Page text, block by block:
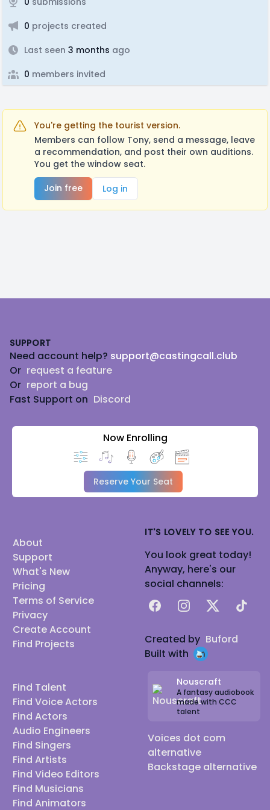
0 projects created
Last seen 3 months ago
0 members invited
You're getting the tourist version.
Members can follow Tony, send a message, leave
a recommendation, and post their own auditions.
You get the window seat.
Join free
Log in
SUPPORT
Need account help? support@castingcall.club
Or request a feature
Or report a bug
Fast Support on Discord
Now Enrolling
Reserve Your Seat
About
Support
What's New
Pricing
Terms of Service
Privacy
Create Account
Find Projects
Find Talent
Find Voice Actors
Find Actors
Audio Engineers
Find Singers
Find Artists
Find Video Editors
Find Musicians
Find Animators
IT'S LOVELY TO SEE YOU.
You look great today!
Anyway, here's our
social channels:
FacebookInstagram
X TikTok
Created by Buford
Built with
Nouscraft
A fantasy audiobook
made with CCC
talent
Voices dot com
alternative
Backstage alternative